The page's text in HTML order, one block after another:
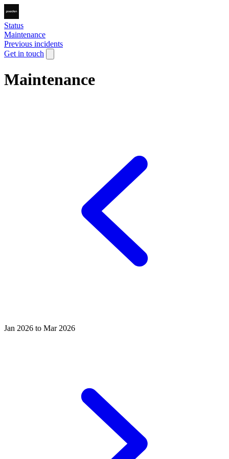
Status
Maintenance
Previous incidents
Get in touch
Maintenance
Jan 2026 to Mar 2026